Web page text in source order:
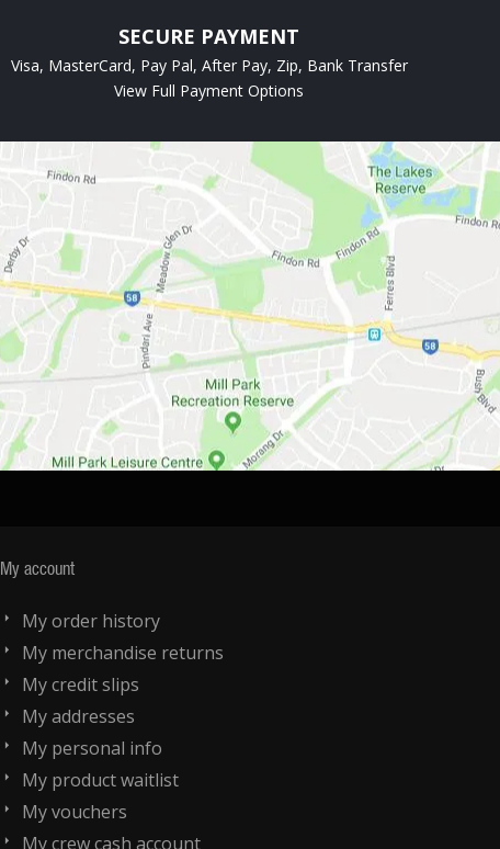
SECURE PAYMENT
Visa, MasterCard, Pay Pal, After Pay, Zip, Bank Transfer
View Full Payment Options
My account
My order history
My merchandise returns
My credit slips
My addresses
My personal info
My product waitlist
My vouchers
My crew cash account